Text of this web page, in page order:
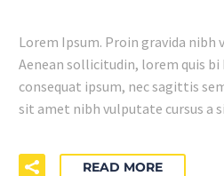
Lorem Ipsum. Proin gravida nibh
Aenean sollicitudin, lorem quis
consequat ipsum, nec sagittis
sit amet nibh vulputate cursus a
READ MORE